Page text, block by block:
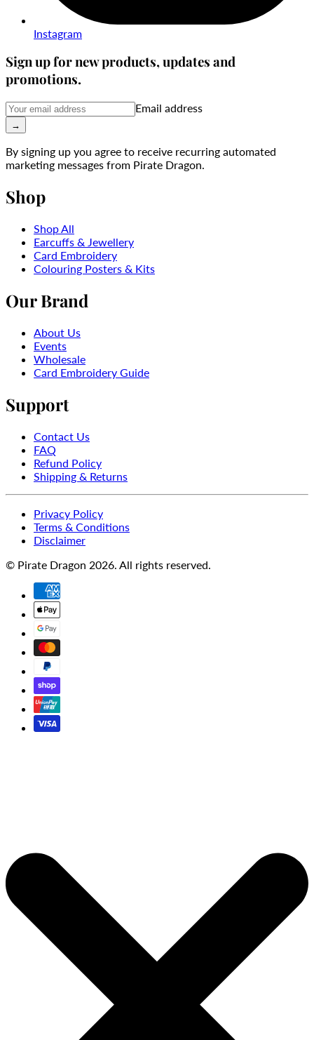
Instagram
Sign up for new products, updates and
promotions.
Email address
→
By signing up you agree to receive recurring automated
marketing messages from Pirate Dragon.
Shop
Shop All
Earcuffs & Jewellery
Card Embroidery
Colouring Posters & Kits
Our Brand
About Us
Events
Wholesale
Card Embroidery Guide
Support
Contact Us
FAQ
Refund Policy
Shipping & Returns
Privacy Policy
Terms & Conditions
Disclaimer
© Pirate Dragon 2026. All rights reserved.